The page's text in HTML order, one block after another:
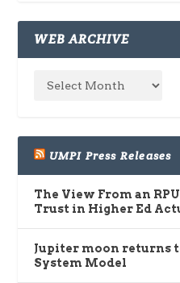
WEB ARCHIVE
UMPI Press Releases
The View From an
Trust in Higher Ed
Jupiter moon returns
System Model